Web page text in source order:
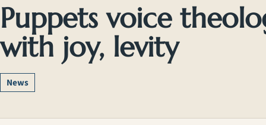
Puppets voice
with joy, levity
News